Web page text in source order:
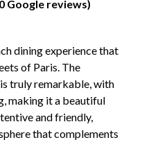
Google reviews)
dining experience that
of Paris. The
truly remarkable, with
making it a beautiful
and friendly,
that complements